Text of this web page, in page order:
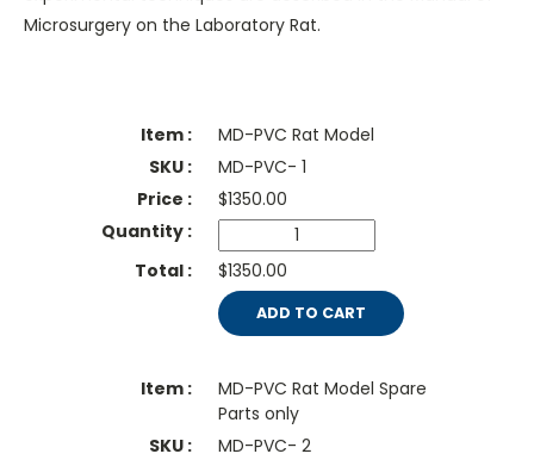
Microsurgery on the Laboratory Rat.
MD-PVC Rat Model
MD-PVC- 1
$1350.00
$1350.00
ADD TO CART
MD-PVC Rat Model Spare
Parts only
MD-PVC- 2